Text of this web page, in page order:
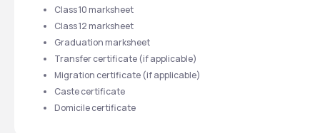
Class 10 marksheet
Class 12 marksheet
Graduation marksheet
Transfer certificate (if applicable)
Migration certificate (if applicable)
Caste certificate
Domicile certificate